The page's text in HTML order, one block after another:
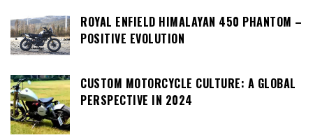
ROYAL ENFIELD HIMALAYAN 450 PHANTOM –
POSITIVE EVOLUTION
CUSTOM MOTORCYCLE CULTURE: A GLOBAL
PERSPECTIVE IN 2024